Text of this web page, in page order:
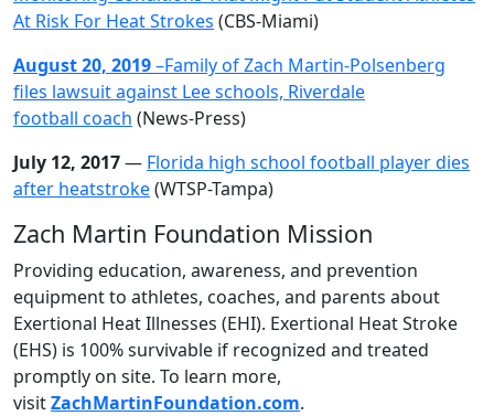
At Risk For Heat Strokes (CBS-Miami)
August 20, 2019–Family of Zach Martin-Polsenberg
files lawsuit against Lee schools, Riverdale
football coach (News-Press)
July 12, 2017— Florida high school football player dies
after heatstroke(WTSP-Tampa)
Zach Martin Foundation Mission
Providing education, awareness, and prevention
equipment to athletes, coaches, and parents about
Exertional Heat Illnesses (EHI). Exertional Heat Stroke
(EHS) is 100% survivable if recognized and treated
promptly on site. To learn more,
visitZachMartinFoundation.com.